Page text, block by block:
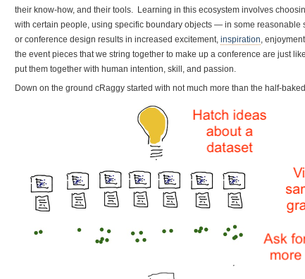
their know-how, and their tools. Learning in this ecosystem involves
with certain people, using specific boundary objects — in some reasonable
or conference design results in increased excitement, inspiration,
the event pieces that we string together to make up a conference are just
put them together with human intention, skill, and passion.
Down on the ground cRaggy started with not much more than the half-